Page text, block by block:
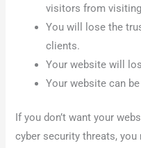
visitors from
You will lose the
clients.
Your website will
Your website can
If you don’t want your
cyber security threats,